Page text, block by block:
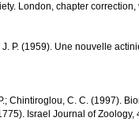
London, chapter
J. P. (1959). Une nouvelle
Chintiroglou, C. C. (1997).
Israel Journal of Zoology,